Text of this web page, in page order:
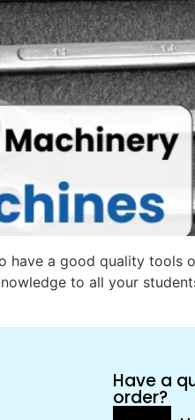
have a good quality tools
to all your
Have a
order?